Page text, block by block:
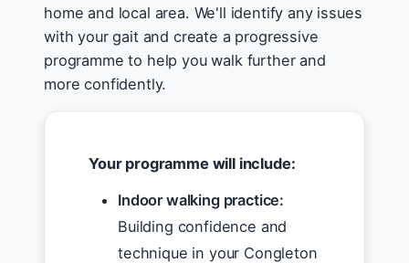
home and local area. We'll identify any issues
with your gait and create a progressive
programme to help you walk further and
more confidently.
Your programme will include:
Indoor walking practice:
Building confidence and
technique in your Congleton